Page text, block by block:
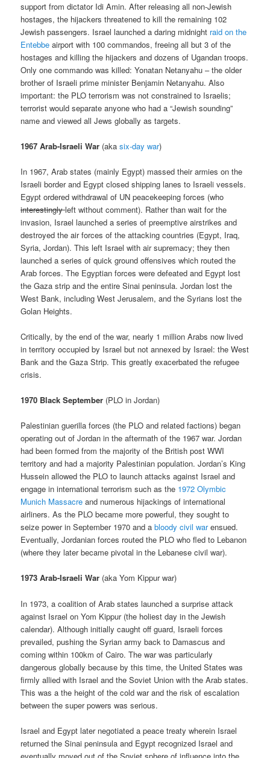
support from dictator Idi Amin. After releasing all non-Jewish
hostages, the hijackers threatened to kill the remaining 102
Jewish passengers. Israel launched a daring midnight raid on the
Entebbe airport with 100 commandos, freeing all but 3 of the
hostages and killing the hijackers and dozens of Ugandan troops.
Only one commando was killed: Yonatan Netanyahu – the older
brother of Israeli prime minister Benjamin Netanyahu. Also
important: the PLO terrorism was not constrained to Israelis;
terrorist would separate anyone who had a “Jewish sounding”
name and viewed all Jews globally as targets.
1967 Arab-Israeli War (akasix-day war)
In 1967, Arab states (mainly Egypt) massed their armies on the
Israeli border and Egypt closed shipping lanes to Israeli vessels.
Egypt ordered withdrawal of UN peacekeeping forces (who
interestinglyleft without comment). Rather than wait for the
invasion, Israel launched a series of preemptive airstrikes and
destroyed the air forces of the attacking countries (Egypt, Iraq,
Syria, Jordan). This left Israel with air supremacy; they then
launched a series of quick ground offensives which routed the
Arab forces. The Egyptian forces were defeated and Egypt lost
the Gaza strip and the entire Sinai peninsula. Jordan lost the
West Bank, including West Jerusalem, and the Syrians lost the
Golan Heights.
Critically, by the end of the war, nearly 1 million Arabs now lived
in territory occupied by Israel but not annexed by Israel: the West
Bank and the Gaza Strip. This greatly exacerbated the refugee
crisis.
1970 Black September (PLO in Jordan)
Palestinian guerilla forces (the PLO and related factions) began
operating out of Jordan in the aftermath of the 1967 war. Jordan
had been formed from the majority of the British post WWI
territory and had a majority Palestinian population. Jordan’s King
Hussein allowed the PLO to launch attacks against Israel and
engage in international terrorism such as the 1972 Olymbic
Munich Massacre and numerous hijackings of international
airliners. As the PLO became more powerful, they sought to
seize power in September 1970 and abloody civil warensued.
Eventually, Jordanian forces routed the PLO who fled to Lebanon
(where they later became pivotal in the Lebanese civil war).
1973 Arab-Israeli War (aka Yom Kippur war)
In 1973, a coalition of Arab states launched a surprise attack
against Israel on Yom Kippur (the holiest day in the Jewish
calendar). Although initially caught off guard, Israeli forces
prevailed, pushing the Syrian army back to Damascus and
coming within 100km of Cairo. The war was particularly
dangerous globally because by this time, the United States was
firmly allied with Israel and the Soviet Union with the Arab states.
This was a the height of the cold war and the risk of escalation
between the super powers was serious.
Israel and Egypt later negotiated a peace treaty wherein Israel
returned the Sinai peninsula and Egypt recognized Israel and
eventually moved out of the Soviet sphere of influence into the